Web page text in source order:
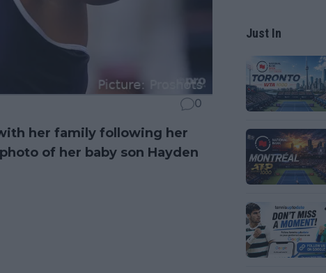
0
her family following her
of her baby son Hayden
Just In